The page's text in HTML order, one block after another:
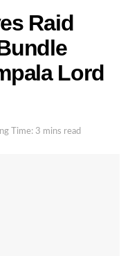
Raid
Lord
Time: 3 mins read